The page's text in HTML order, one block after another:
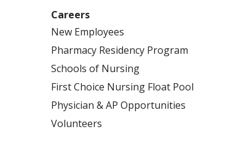
screening
screening
screening
Careers
New Employees
Pharmacy Residency Program
Schools of Nursing
First Choice Nursing Float Pool
Physician & AP Opportunities
Volunteers